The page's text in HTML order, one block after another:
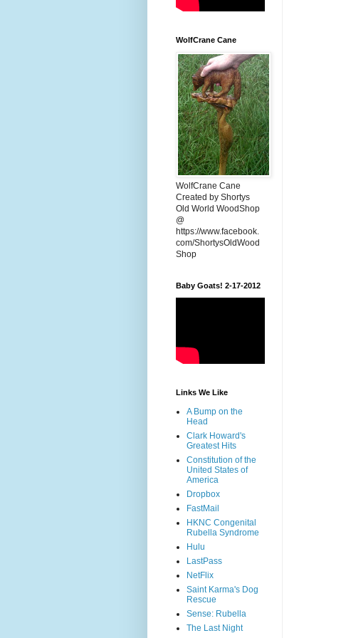
WolfCrane Cane
WolfCrane Cane
Created by Shortys
Old World WoodShop
@
https://www.facebook.
com/ShortysOldWood
Shop
Baby Goats! 2-17-2012
Links We Like
A Bump on the
Head
Clark Howard's
Greatest Hits
Constitution of the
United States of
America
Dropbox
FastMail
HKNC Congenital
Rubella Syndrome
Hulu
LastPass
NetFlix
Saint Karma's Dog
Rescue
Sense: Rubella
The Last Night